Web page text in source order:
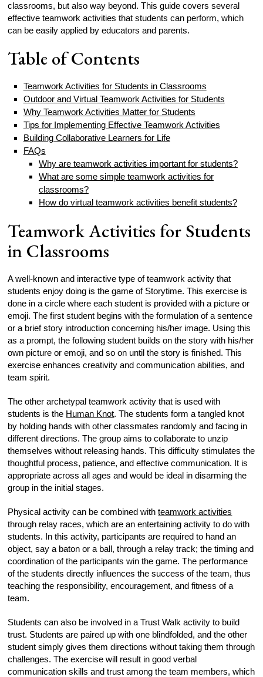
classrooms, but also way beyond. This guide covers several
effective teamwork activities that students can perform, which
can be easily applied by educators and parents.
Table of Contents
Teamwork Activities for Students in Classrooms
Outdoor and Virtual Teamwork Activities for Students
Why Teamwork Activities Matter for Students
Tips for Implementing Effective Teamwork Activities
Building Collaborative Learners for Life
FAQs
Why are teamwork activities important for students?
What are some simple teamwork activities for
classrooms?
How do virtual teamwork activities benefit students?
Teamwork Activities for Students
in Classrooms
A well-known and interactive type of teamwork activity that
students enjoy doing is the game of Storytime. This exercise is
done in a circle where each student is provided with a picture or
emoji. The first student begins with the formulation of a sentence
or a brief story introduction concerning his/her image. Using this
as a prompt, the following student builds on the story with his/her
own picture or emoji, and so on until the story is finished. This
exercise enhances creativity and communication abilities, and
team spirit.
The other archetypal teamwork activity that is used with
students is the Human Knot. The students form a tangled knot
by holding hands with other classmates randomly and facing in
different directions. The group aims to collaborate to unzip
themselves without releasing hands. This difficulty stimulates the
thoughtful process, patience, and effective communication. It is
appropriate across all ages and would be ideal in disarming the
group in the initial stages.
Physical activity can be combined withteamwork activities
through relay races, which are an entertaining activity to do with
students. In this activity, participants are required to hand an
object, say a baton or a ball, through a relay track; the timing and
coordination of the participants win the game. The performance
of the students directly influences the success of the team, thus
teaching the responsibility, encouragement, and fitness of a
team.
Students can also be involved in a Trust Walk activity to build
trust. Students are paired up with one blindfolded, and the other
student simply gives them directions without taking them through
challenges. The exercise will result in good verbal
communication skills and trust among the team members, which